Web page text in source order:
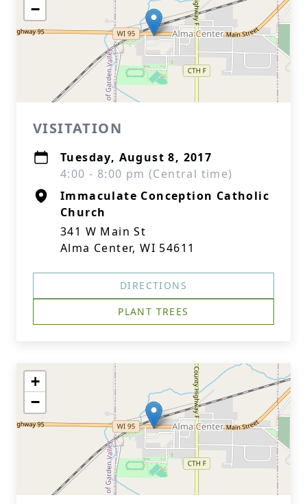
−
VISITATION
Tuesday, August 8, 2017
4:00 - 8:00 pm (Central time)
Immaculate Conception Catholic
Church
341 W Main St
Alma Center, WI 54611
DIRECTIONS
PLANT TREES
+
−